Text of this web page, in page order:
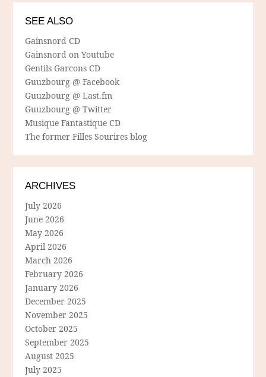
SEE ALSO
Gainsnord CD
Gainsnord on Youtube
Gentils Garcons CD
Guuzbourg @ Facebook
Guuzbourg @ Last.fm
Guuzbourg @ Twitter
Musique Fantastique CD
The former Filles Sourires blog
ARCHIVES
July 2026
June 2026
May 2026
April 2026
March 2026
February 2026
January 2026
December 2025
November 2025
October 2025
September 2025
August 2025
July 2025